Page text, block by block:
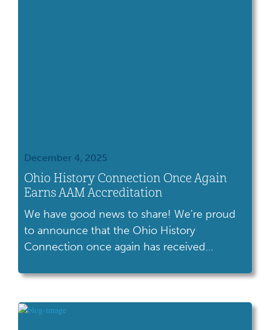
December 4, 2025
Ohio History Connection Once Again
Earns AAM Accreditation
We have good news to share! We’re proud
to announce that the Ohio History
Connection once again has received
Museums—the gold standard of museum
distinction recognizes our commitment to